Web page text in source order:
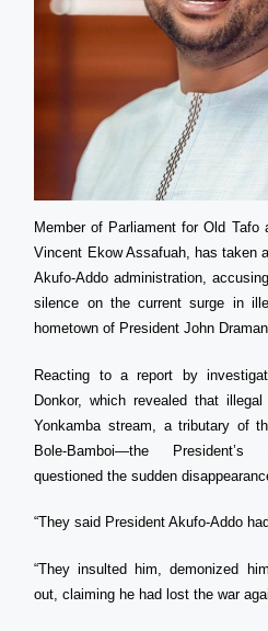
Member of Parliament for Old Tafo
Vincent Ekow Assafuah, has taken
Akufo-Addo administration,
silence on the current surge in
hometown of President John
Reacting to a report by
Donkor, which revealed that
Yonkamba stream, a tributary of
Bole-Bamboi—the President’s
questioned the sudden
“They said President Akufo-Addo
“They insulted him, demonized
out, claiming he had lost the war